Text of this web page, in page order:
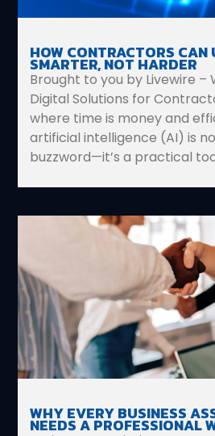
HOW CONTRACTORS CAN
SMARTER, NOT HARDER
Brought to you by Livewire –
Digital Solutions for
where time is money and
artificial intelligence (AI) is
buzzword—it’s a practical
WHY EVERY BUSINESS
NEEDS A PROFESSIONAL